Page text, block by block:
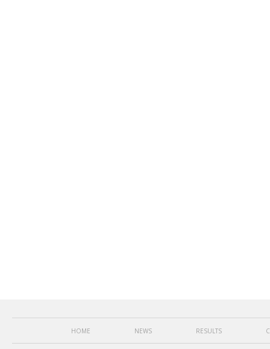
HOME NEWS RESULTS